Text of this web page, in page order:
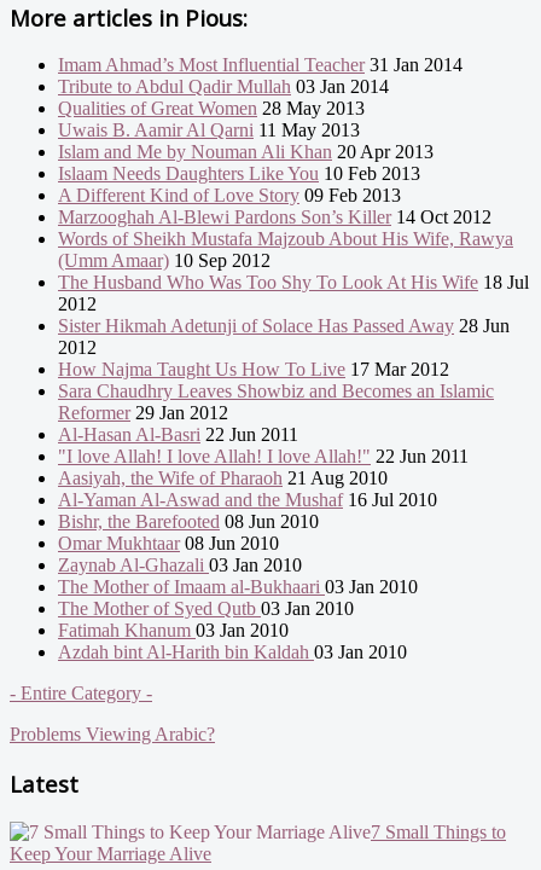
More articles in Pious:
Imam Ahmad’s Most Influential Teacher31 Jan 2014
Tribute to Abdul Qadir Mullah 03 Jan 2014
Qualities of Great Women 28 May 2013
Uwais B. Aamir Al Qarni 11 May 2013
Islam and Me by Nouman Ali Khan 20 Apr 2013
Islaam Needs Daughters Like You 10 Feb 2013
A Different Kind of Love Story 09 Feb 2013
Marzooghah Al-Blewi Pardons Son’s Killer14 Oct 2012
Words of Sheikh Mustafa Majzoub About His Wife, Rawya
(Umm Amaar) 10 Sep 2012
The Husband Who Was Too Shy To Look At His Wife 18 Jul
2012
Sister Hikmah Adetunji of Solace Has Passed Away 28 Jun
2012
How Najma Taught Us How To Live 17 Mar 2012
Sara Chaudhry Leaves Showbiz and Becomes an Islamic
Reformer29 Jan 2012
Al-Hasan Al-Basri 22 Jun 2011
"I love Allah! I love Allah! I love Allah!" 22 Jun 2011
Aasiyah, the Wife of Pharaoh 21 Aug 2010
Al-Yaman Al-Aswad and the Mushaf16 Jul 2010
Bishr, the Barefooted 08 Jun 2010
Omar Mukhtaar08 Jun 2010
Zaynab Al-Ghazali 03 Jan 2010
The Mother of Imaam al-Bukhaari 03 Jan 2010
The Mother of Syed Qutb 03 Jan 2010
Fatimah Khanum 03 Jan 2010
Azdah bint Al-Harith bin Kaldah 03 Jan 2010
- Entire Category -
Problems Viewing Arabic?
Latest
7 Small Things to
Keep Your Marriage Alive